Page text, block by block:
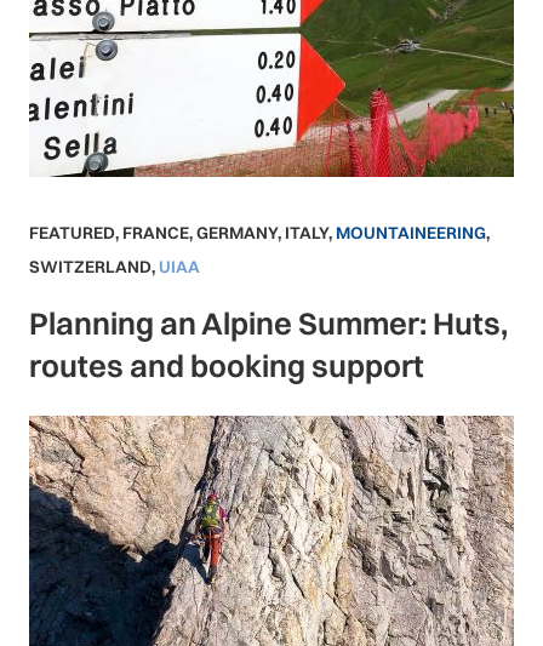
FEATURED, FRANCE,GERMANY, ITALY, MOUNTAINEERING,
SWITZERLAND, UIAA
Planning an Alpine Summer: Huts,
routes and booking support